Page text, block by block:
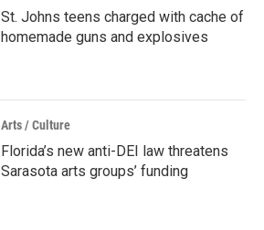
St. Johns teens charged with cache of
homemade guns and explosives
Arts / Culture
Florida’s new anti-DEI law threatens
Sarasota arts groups’ funding